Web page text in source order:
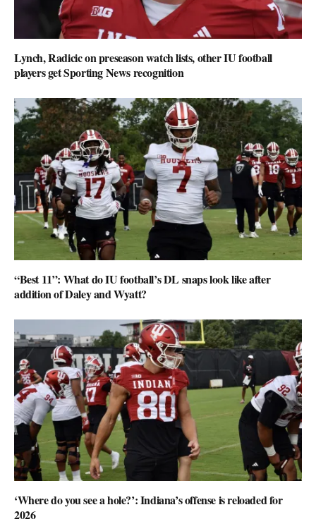
Lynch, Radicic on preseason watch lists, other IU football
players get Sporting News recognition
“Best 11”: What do IU football’s DL snaps look like after
addition of Daley and Wyatt?
‘Where do you see a hole?’: Indiana’s offense is reloaded for
2026